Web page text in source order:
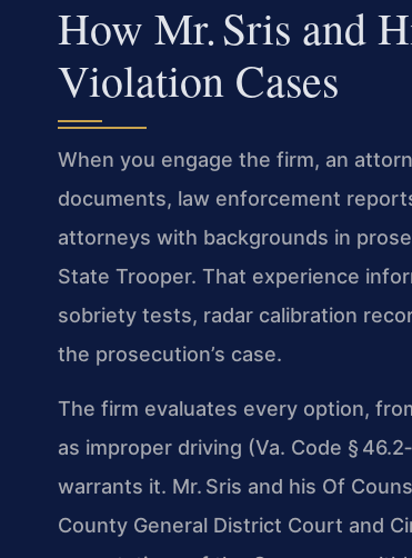
How Mr. Sris and
Violation Cases
When you engage the firm, an
documents, law enforcement
attorneys with backgrounds in
State Trooper. That experience
sobriety tests, radar calibration
the prosecution’s case.
The firm evaluates every option,
as improper driving (Va. Code §
warrants it. Mr. Sris and his Of
County General District Court and